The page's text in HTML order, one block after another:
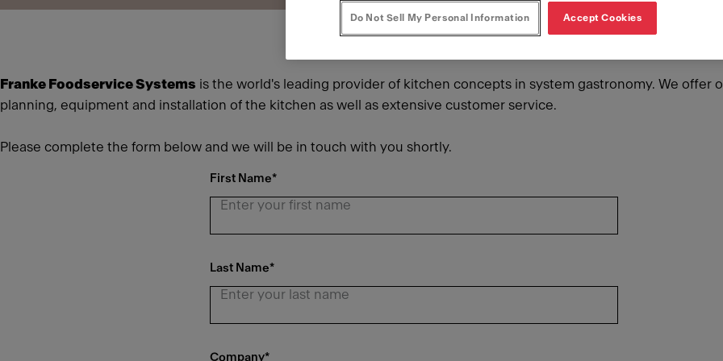
Franke Foodservice Systems is the world's leading provider of kitchen concepts in system gastronomy. We offer
planning, equipment and installation of the kitchen as well as extensive customer service.
Please complete the form below and we will be in touch with you shortly.
First Name*
Last Name*
Company*
Do Not Sell My Personal Information Accept Cookies